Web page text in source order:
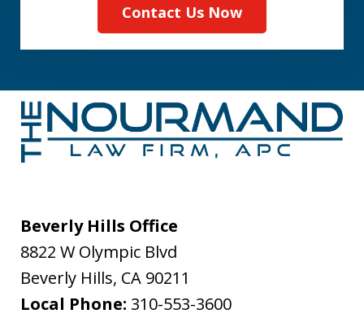
Contact Us Now
Beverly Hills Office
8822 W Olympic Blvd
Beverly Hills, CA 90211
Local Phone: 310-553-3600